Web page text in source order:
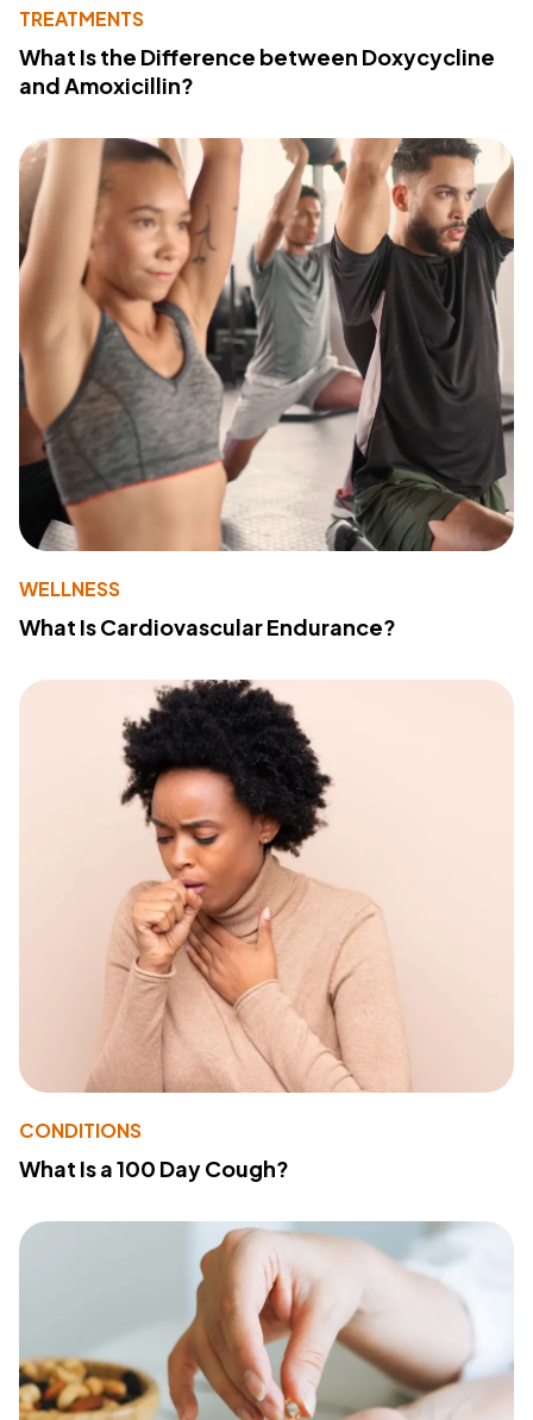
TREATMENTS
What Is the Difference between Doxycycline
and Amoxicillin?
WELLNESS
What Is Cardiovascular Endurance?
CONDITIONS
What Is a 100 Day Cough?